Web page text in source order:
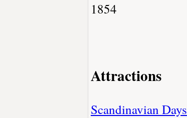
1854
Attractions
Scandinavian Days